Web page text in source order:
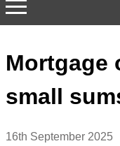
Mortgage
small
16th September 2025